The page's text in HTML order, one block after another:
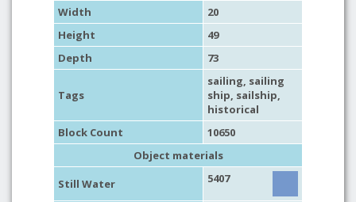
Width
20
Height
49
Depth
73
Tags
sailing, sailing
ship, sailship,
historical
Block Count
10650
Object materials
Still Water
5407